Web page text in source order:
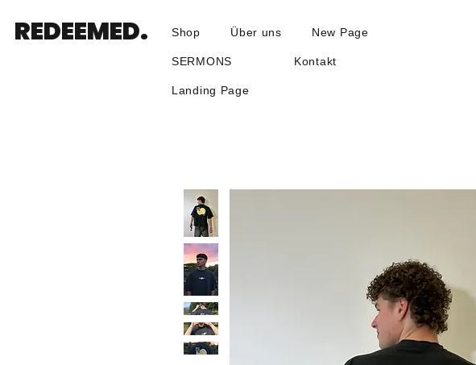
REDEEMED. Shop Über uns New Page
SERMONS Kontakt
Landing Page